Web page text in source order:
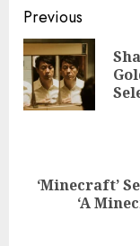
Continue
Reading
Previous
Next
‘Minecraft’
‘A